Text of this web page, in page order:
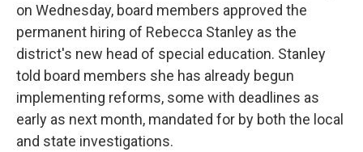
on Wednesday, board members approved the
permanent hiring of Rebecca Stanley as the
district's new head of special education. Stanley
told board members she has already begun
implementing reforms, some with deadlines as
early as next month, mandated for by both the local
and state investigations.